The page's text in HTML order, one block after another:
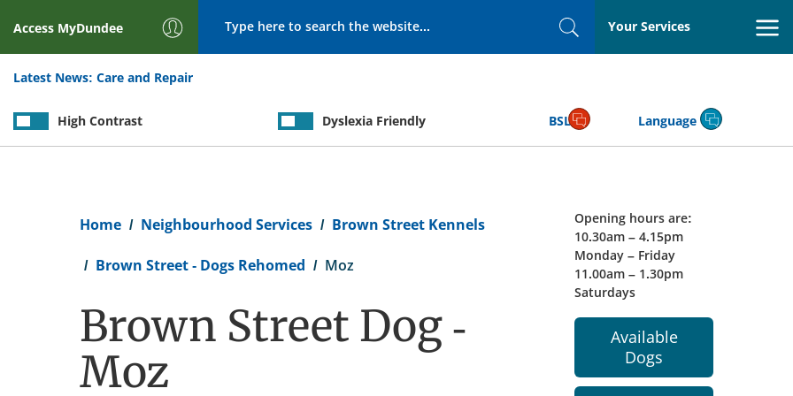
Access MyDundee
SearchYour Services
Latest News: Care and Repair
High Contrast Dyslexia Friendly BSL Language
Home Neighbourhood Services Brown Street Kennels
Brown Street - Dogs Rehomed Moz
Brown Street Dog -
Moz
Opening hours are:
10.30am – 4.15pm
Monday – Friday
11.00am – 1.30pm
Saturdays
Available
Dogs